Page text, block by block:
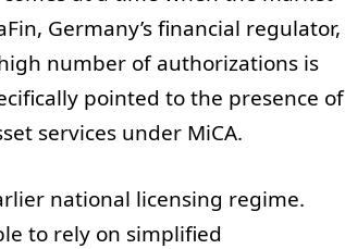
Germany’s financial regulator,
number of authorizations is
pointed to the presence of
services under MiCA.
national licensing regime.
to rely on simplified